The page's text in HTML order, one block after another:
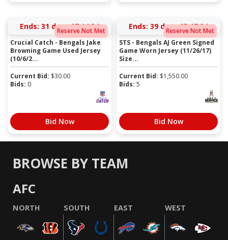
Reserve Not Met
Ends: 31 days 07:14:34
Crucial Catch - Bengals Jake
Browning Game Used Jersey
(10/6/2...
Current Bid: $30.00
Bids: 0
Bid Now
Reserve Not Met
Ends: 39 days 05:17:34
STS - Bengals AJ Green Signed
Game Worn Jersey (11/26/17)
Size...
Current Bid: $1,550.00
Bids: 5
Bid Now
BROWSE BY TEAM
AFC
NORTH SOUTH EAST WEST